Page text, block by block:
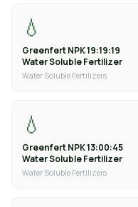
💧
Greenfert NPK 19:19:19
Water Soluble Fertilizer
Water Soluble Fertilizers
💧
Greenfert NPK 13:00:45
Water Soluble Fertilizer
Water Soluble Fertilizers